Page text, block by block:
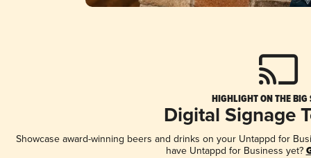
HIGHLIGHT ON THE BIG
Digital Signage
Showcase award-winning beers and drinks on your Untappd for
have Untappd for Business yet?